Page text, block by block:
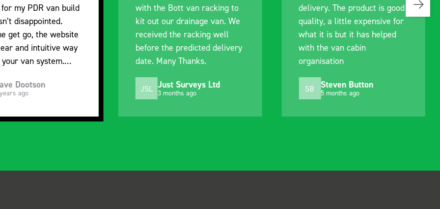
Bott van racking to
drainage van. We
the racking well
predicted delivery
Thanks.
Surveys Ltd
ago
delivery. The product is good
quality, a little expensive for
what it is but it has helped
with the van cabin
organisation
SB Steven Button
5 months ago
identify exactly what would
work best for me, and went
out of their way to hold my
delivery and ensured it
arrived on a day of my
MJ Mike Jackson
10 months ago